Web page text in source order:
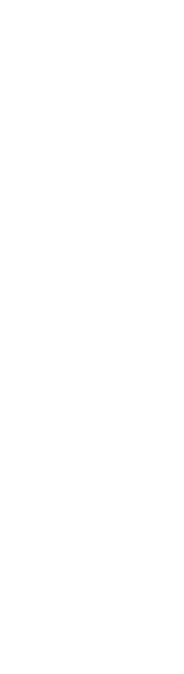
automobile
every passing